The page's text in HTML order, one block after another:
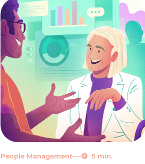
People Management 5 min.